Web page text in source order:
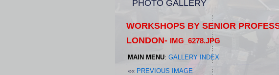
PHOTO GALLERY
WORKSHOPS BY SENIOR
LONDON- IMG_6278.JPG
MAIN MENU: GALLERY INDEX
«« PREVIOUS IMAGE